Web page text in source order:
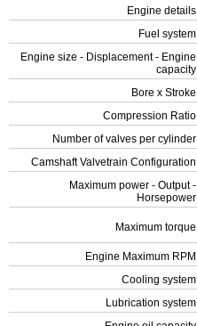
Engine details
Fuel system
Engine size - Displacement - Engine
capacity
Bore x Stroke
Compression Ratio
Number of valves per cylinder
Camshaft Valvetrain Configuration
Maximum power - Output -
Horsepower
Maximum torque
Engine Maximum RPM
Cooling system
Lubrication system